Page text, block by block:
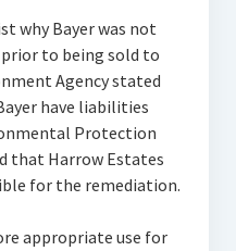
why Bayer was not
to being sold to
Agency stated
have liabilities
Protection
that Harrow Estates
for the remediation.
appropriate use for